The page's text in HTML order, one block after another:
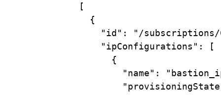
[
{
"id" :
"/subscriptions/
"ipConfigurations" : [
{
"name" :